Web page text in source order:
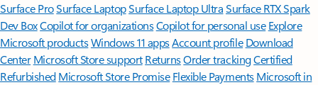
Surface ProSurface LaptopSurface Laptop UltraSurface RTX Spark
Dev BoxCopilot for organizationsCopilot for personal use Explore
Microsoft productsWindows 11 appsAccount profile Download
Center Microsoft Store support ReturnsOrder trackingCertified
Refurbished Microsoft Store Promise Flexible Payments Microsoft in